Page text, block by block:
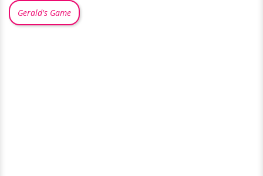
Gerald's Game